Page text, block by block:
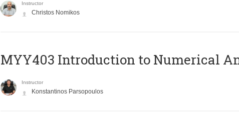
Instructor
Christos Nomikos
MYY403 Introduction to Numerical
Instructor
Konstantinos Parsopoulos